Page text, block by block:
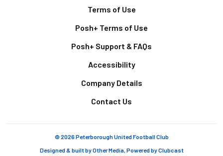
Terms of Use
Posh+ Terms of Use
Posh+ Support & FAQs
Accessibility
Company Details
Contact Us
© 2026 Peterborough United Football Club
Designed & built byOther Media, Powered byClubcast